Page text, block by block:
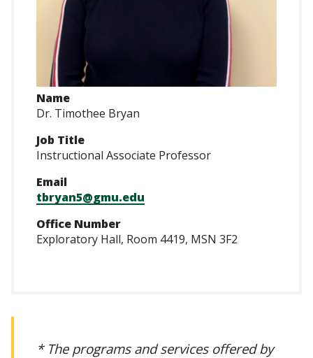
Name
Dr. Timothee Bryan
Job Title
Instructional Associate Professor
Email
tbryan5@gmu.edu
Office Number
Exploratory Hall, Room 4419, MSN 3F2
* The programs and services offered by